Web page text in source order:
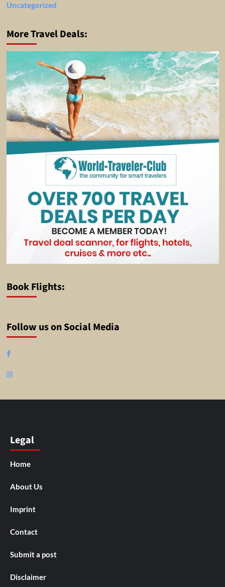
Uncategorized
More Travel Deals:
Book Flights:
Follow us on Social Media
Facebook
Instagram
Legal
Home
About Us
Imprint
Contact
Submit a post
Disclaimer